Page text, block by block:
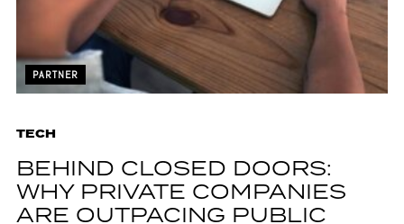
PARTNER
TECH
BEHIND CLOSED DOORS:
WHY PRIVATE COMPANIES
ARE OUTPACING PUBLIC